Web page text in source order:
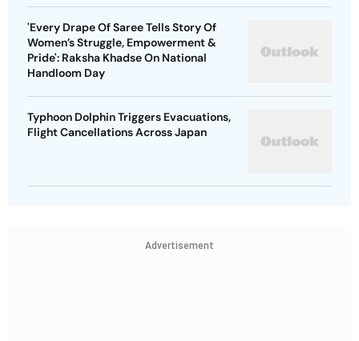
'Every Drape Of Saree Tells Story Of
Women’s Struggle, Empowerment &
Pride': Raksha Khadse On National
Handloom Day
Typhoon Dolphin Triggers Evacuations,
Flight Cancellations Across Japan
Advertisement